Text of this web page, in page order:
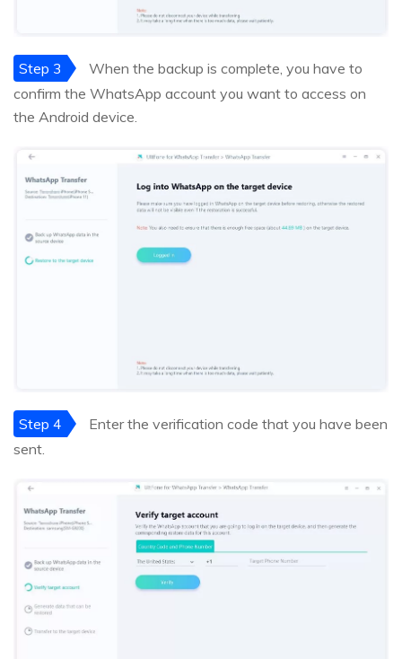
Step 3
When the backup is complete, you have to
confirm the WhatsApp account you want to access on
the Android device.
Step 4
Enter the verification code that you have been
sent.